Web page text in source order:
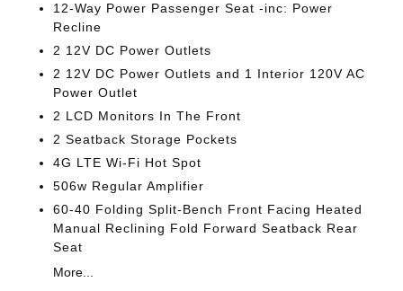
12-Way Power Passenger Seat -inc: Power
Recline
2 12V DC Power Outlets
2 12V DC Power Outlets and 1 Interior 120V AC
Power Outlet
2 LCD Monitors In The Front
2 Seatback Storage Pockets
4G LTE Wi-Fi Hot Spot
506w Regular Amplifier
60-40 Folding Split-Bench Front Facing Heated
Manual Reclining Fold Forward Seatback Rear
Seat
More...